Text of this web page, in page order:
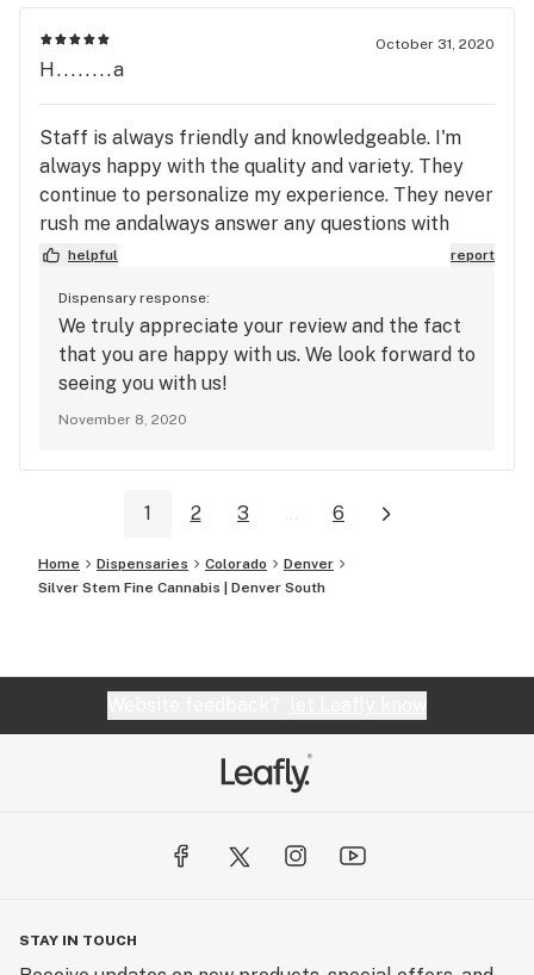
October 31, 2020
H........a
Staff is always friendly and knowledgeable. I'm
always happy with the quality and variety. They
continue to personalize my experience. They never
rush me andalways answer any questions with
regard to my needs.
helpful report
Dispensary response:
We truly appreciate your review and the fact
that you are happy with us. We look forward to
seeing you with us!
November 8, 2020
1 2 3 ... 6
Home Dispensaries Colorado
Denver
Silver Stem Fine Cannabis | Denver South
STAY IN TOUCH